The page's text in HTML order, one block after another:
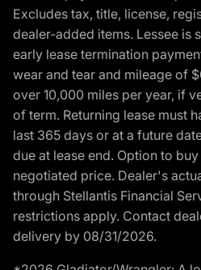
Excludes tax, title, license,
dealer-added items. Lessee is
early lease termination
wear and tear and mileage of
over 10,000 miles per year, if
of term. Returning lease must
last 365 days or at a future
due at lease end. Option to
negotiated price. Dealer's
through Stellantis Financial
restrictions apply. Contact
delivery by 08/31/2026.